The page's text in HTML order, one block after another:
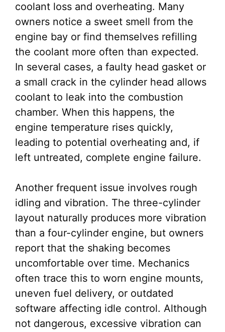
coolant loss and overheating. Many
owners notice a sweet smell from the
engine bay or find themselves refilling
the coolant more often than expected.
In several cases, a faulty head gasket or
a small crack in the cylinder head allows
coolant to leak into the combustion
chamber. When this happens, the
engine temperature rises quickly,
leading to potential overheating and, if
left untreated, complete engine failure.
Another frequent issue involves rough
idling and vibration. The three-cylinder
layout naturally produces more vibration
than a four-cylinder engine, but owners
report that the shaking becomes
uncomfortable over time. Mechanics
often trace this to worn engine mounts,
uneven fuel delivery, or outdated
software affecting idle control. Although
not dangerous, excessive vibration can